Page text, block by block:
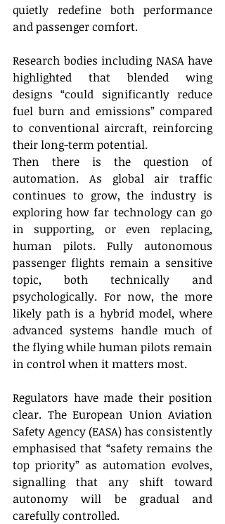
quietly redefine both performance
and passenger comfort.
Research bodies including NASA have
highlighted that blended wing
designs “could significantly reduce
fuel burn and emissions” compared
to conventional aircraft, reinforcing
their long-term potential.
Then there is the question of
automation. As global air traffic
continues to grow, the industry is
exploring how far technology can go
in supporting, or even replacing,
human pilots. Fully autonomous
passenger flights remain a sensitive
topic, both technically and
psychologically. For now, the more
likely path is a hybrid model, where
advanced systems handle much of
the flying while human pilots remain
in control when it matters most.
Regulators have made their position
clear. The European Union Aviation
Safety Agency (EASA) has consistently
emphasised that “safety remains the
top priority” as automation evolves,
signalling that any shift toward
autonomy will be gradual and
carefully controlled.